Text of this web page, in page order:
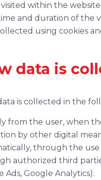
visited within the website
and duration of the
using cookies
data is
is collected in the
from the user, when
by other digital
through the use
authorized third
Ads, Google Analytics).